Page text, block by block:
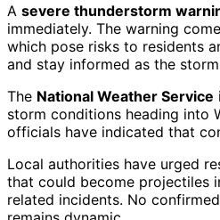
A severe thunderstorm
immediately. The warning
which pose risks to residents
and stay informed as the
The National Weather Service
storm conditions heading into
officials have indicated that
Local authorities have urged
that could become projectiles
related incidents. No